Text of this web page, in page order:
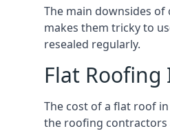
The main downsides
makes them tricky to
resealed regularly.
Flat
The cost of a flat roof
the roofing contractors